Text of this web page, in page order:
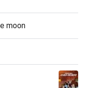
moon